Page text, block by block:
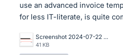
use an advanced invoice
for less IT-literate, is quite
Screenshot 2024-07-22 at 14.41.55.png
41 KB